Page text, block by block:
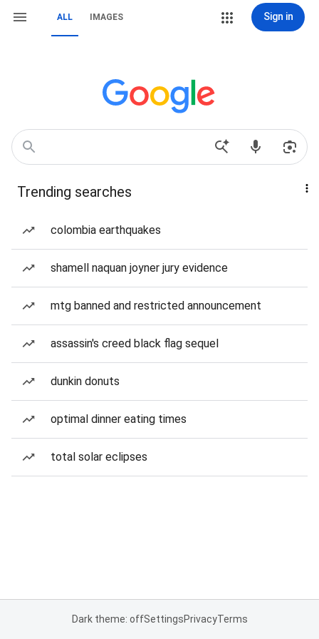
ALL IMAGES Sign in
Trending searches
colombia earthquakes
shamell naquan joyner jury evidence
mtg banned and restricted announcement
assassin's creed black flag sequel
dunkin donuts
optimal dinner eating times
total solar eclipses
Dark theme: offSettingsPrivacyTerms